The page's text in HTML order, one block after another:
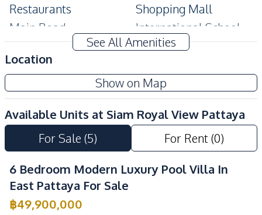
Restaurants
Shopping Mall
Main Road
International School
Park
Private Compound
24/7 Security
Garden
Parking
Guardhouse
Communal Swimming
See All Amenities
Location
Show on Map
Available Units at Siam Royal View Pattaya
For Sale (5) For Rent(0)
6 Bedroom Modern Luxury Pool Villa In
East Pattaya For Sale
฿49,900,000